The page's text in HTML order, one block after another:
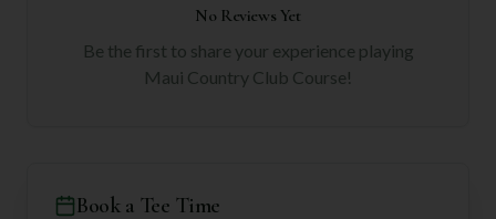
No Reviews Yet
Be the first to share your experience playing
Maui Country Club Course!
Book a Tee Time